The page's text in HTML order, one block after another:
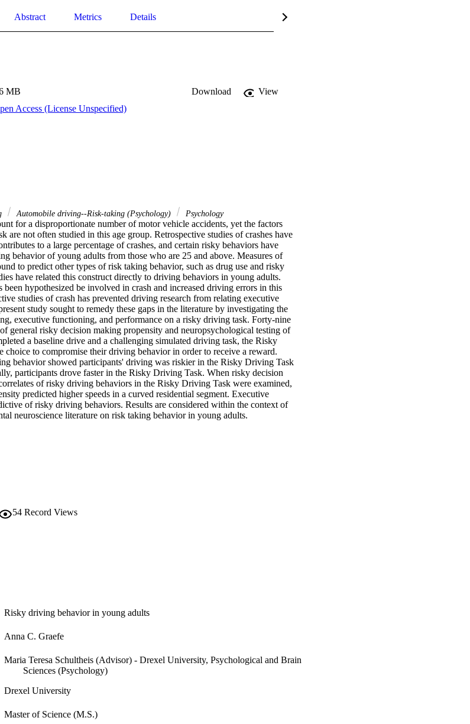
Abstract Metrics Details
MB Download
View
Access (License Unspecified)
Automobile driving--Risk-taking (Psychology) Psychology
for a disproportionate number of motor vehicle accidents, yet the factors
are not often studied in this age group. Retrospective studies of crashes have
to a large percentage of crashes, and certain risky behaviors have
behavior of young adults from those who are 25 and above. Measures of
to predict other types of risk taking behavior, such as drug use and risky
have related this construct directly to driving behaviors in young adults.
hypothesized be involved in crash and increased driving errors in this
studies of crash has prevented driving research from relating executive
study sought to remedy these gaps in the literature by investigating the
executive functioning, and performance on a risky driving task. Forty-nine
general risky decision making propensity and neuropsychological testing of
a baseline drive and a challenging simulated driving task, the Risky
to compromise their driving behavior in order to receive a reward.
behavior showed participants' driving was riskier in the Risky Driving Task
participants drove faster in the Risky Driving Task. When risky decision
of risky driving behaviors in the Risky Driving Task were examined,
predicted higher speeds in a curved residential segment. Executive
of risky driving behaviors. Results are considered within the context of
neuroscience literature on risk taking behavior in young adults.
54 Record Views
Risky driving behavior in young adults
Anna C. Graefe
Maria Teresa Schultheis (Advisor) - Drexel University, Psychological and Brain
Sciences (Psychology)
Drexel University
Master of Science (M.S.)